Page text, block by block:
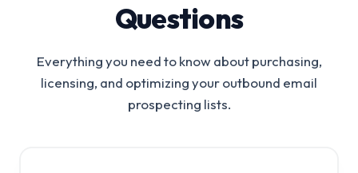
Questions
Everything you need to know about purchasing,
licensing, and optimizing your outbound email
prospecting lists.